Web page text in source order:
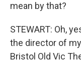
mean by that?
STEWART: Oh,
the director of
Bristol Old Vic